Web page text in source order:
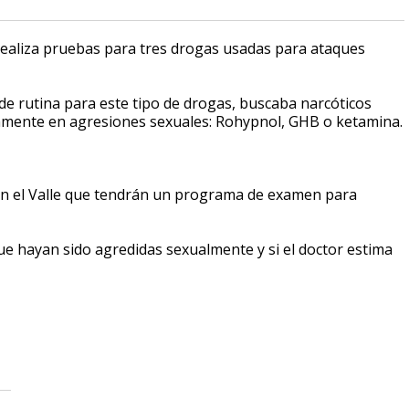
pruebas para tres drogas usadas para ataques
rutina para este tipo de drogas, buscaba narcóticos
en agresiones sexuales: Rohypnol, GHB o ketamina.
el Valle que tendrán un programa de examen para
hayan sido agredidas sexualmente y si el doctor estima